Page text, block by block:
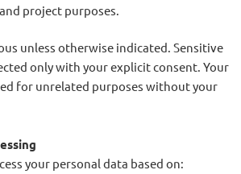
project purposes.
unless otherwise indicated. Sensitive
only with your explicit consent. Your
for unrelated purposes without your
your personal data based on: